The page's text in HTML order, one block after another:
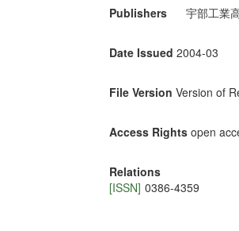
Publishers 宇部工業
Date Issued 2004-03
File Version Version of
Access Rights open
Relations
[ISSN] 0386-4359